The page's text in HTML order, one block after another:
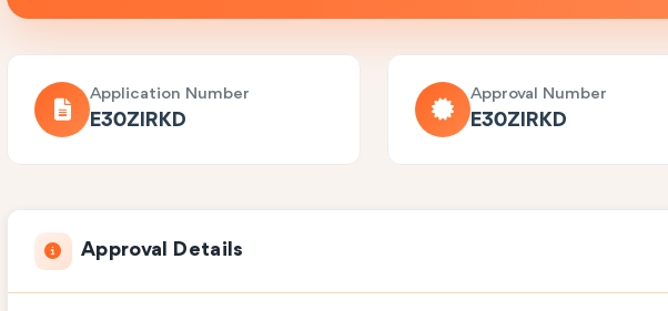
Application Number
E30ZIRKD
Approval Number
E30ZIRKD
Approval Details